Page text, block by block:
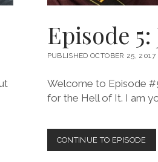
Episode
PUBLISHED OCTOBER 25, 2017
Welcome to Episode
for the Hell of It. I am
CONTINUE TO EPISODE
5: